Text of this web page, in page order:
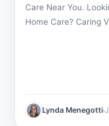
Care Near You.
Home Care? Caring
Lynda Menegotti